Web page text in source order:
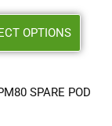
OPTIONS